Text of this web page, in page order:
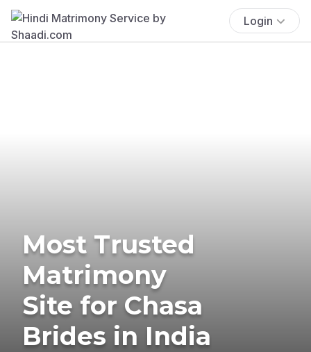
Login
Most Trusted
Matrimony
Site for Chasa
Brides in India